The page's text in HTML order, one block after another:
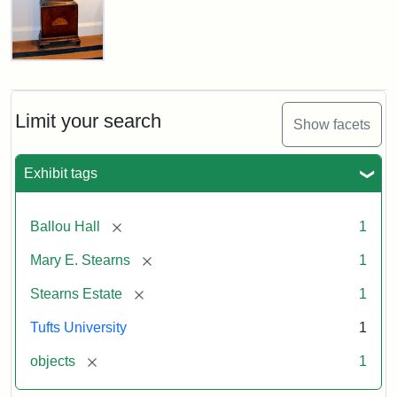
Limit your search Show facets
Exhibit tags
Ballou Hall [remove] 1
Mary E. Stearns [remove] 1
Stearns Estate [remove] 1
Tufts University 1
objects [remove] 1
Stearns
Attribution
Statement:
Image
copyright
University